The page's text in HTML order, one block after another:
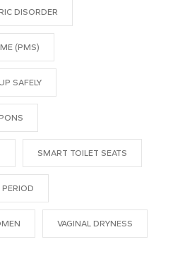
DISORDER
(PMS)
SAFELY
SMART TOILET SEATS
PERIOD
VAGINAL DRYNESS